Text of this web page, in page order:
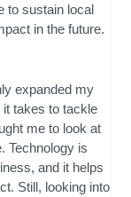
to sustain local
in the future.
expanded my
takes to tackle
me to look at
Technology is
and it helps
Still, looking into